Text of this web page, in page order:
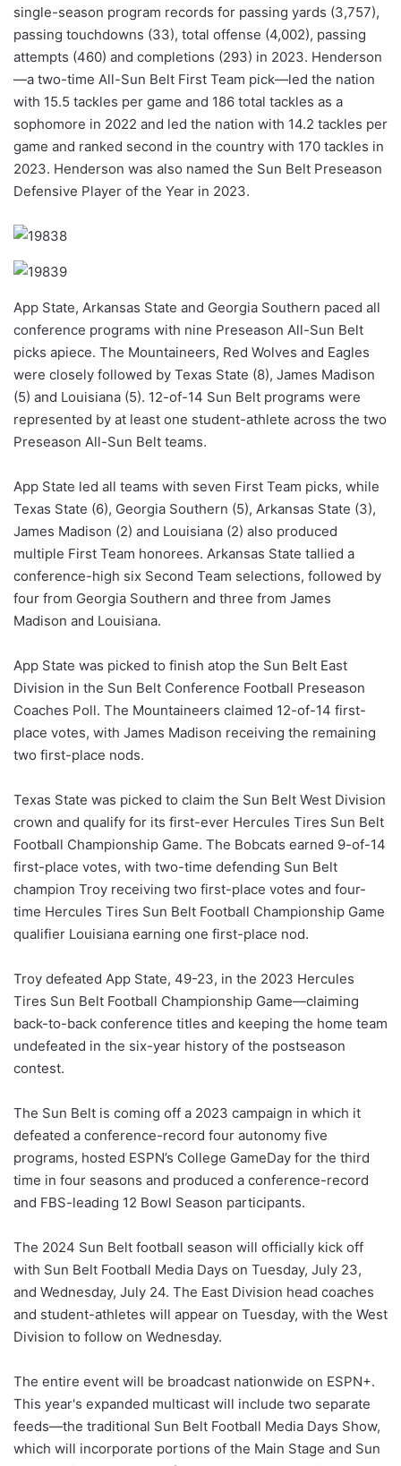
single-season program records for passing yards (3,757),
passing touchdowns (33), total offense (4,002), passing
attempts (460) and completions (293) in 2023. Henderson
—a two-time All-Sun Belt First Team pick—led the nation
with 15.5 tackles per game and 186 total tackles as a
sophomore in 2022 and led the nation with 14.2 tackles per
game and ranked second in the country with 170 tackles in
2023. Henderson was also named the Sun Belt Preseason
Defensive Player of the Year in 2023.
App State, Arkansas State and Georgia Southern paced all
conference programs with nine Preseason All-Sun Belt
picks apiece. The Mountaineers, Red Wolves and Eagles
were closely followed by Texas State (8), James Madison
(5) and Louisiana (5). 12-of-14 Sun Belt programs were
represented by at least one student-athlete across the two
Preseason All-Sun Belt teams.
App State led all teams with seven First Team picks, while
Texas State (6), Georgia Southern (5), Arkansas State (3),
James Madison (2) and Louisiana (2) also produced
multiple First Team honorees. Arkansas State tallied a
conference-high six Second Team selections, followed by
four from Georgia Southern and three from James
Madison and Louisiana.
App State was picked to finish atop the Sun Belt East
Division in the Sun Belt Conference Football Preseason
Coaches Poll. The Mountaineers claimed 12-of-14 first-
place votes, with James Madison receiving the remaining
two first-place nods.
Texas State was picked to claim the Sun Belt West Division
crown and qualify for its first-ever Hercules Tires Sun Belt
Football Championship Game. The Bobcats earned 9-of-14
first-place votes, with two-time defending Sun Belt
champion Troy receiving two first-place votes and four-
time Hercules Tires Sun Belt Football Championship Game
qualifier Louisiana earning one first-place nod.
Troy defeated App State, 49-23, in the 2023 Hercules
Tires Sun Belt Football Championship Game—claiming
back-to-back conference titles and keeping the home team
undefeated in the six-year history of the postseason
contest.
The Sun Belt is coming off a 2023 campaign in which it
defeated a conference-record four autonomy five
programs, hosted ESPN’s College GameDay for the third
time in four seasons and produced a conference-record
and FBS-leading 12 Bowl Season participants.
The 2024 Sun Belt football season will officially kick off
with Sun Belt Football Media Days on Tuesday, July 23,
and Wednesday, July 24. The East Division head coaches
and student-athletes will appear on Tuesday, with the West
Division to follow on Wednesday.
The entire event will be broadcast nationwide on ESPN+.
This year's expanded multicast will include two separate
feeds—the traditional Sun Belt Football Media Days Show,
which will incorporate portions of the Main Stage and Sun